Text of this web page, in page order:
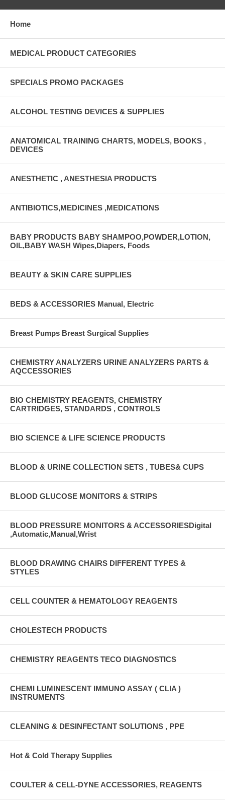
Home
MEDICAL PRODUCT CATEGORIES
SPECIALS PROMO PACKAGES
ALCOHOL TESTING DEVICES & SUPPLIES
ANATOMICAL TRAINING CHARTS, MODELS, BOOKS ,
DEVICES
ANESTHETIC , ANESTHESIA PRODUCTS
ANTIBIOTICS,MEDICINES ,MEDICATIONS
BABY PRODUCTS BABY SHAMPOO,POWDER,LOTION,
OIL,BABY WASH Wipes,Diapers, Foods
BEAUTY & SKIN CARE SUPPLIES
BEDS & ACCESSORIES Manual, Electric
Breast Pumps Breast Surgical Supplies
CHEMISTRY ANALYZERS URINE ANALYZERS PARTS &
AQCCESSORIES
BIO CHEMISTRY REAGENTS, CHEMISTRY
CARTRIDGES, STANDARDS , CONTROLS
BIO SCIENCE & LIFE SCIENCE PRODUCTS
BLOOD & URINE COLLECTION SETS , TUBES& CUPS
BLOOD GLUCOSE MONITORS & STRIPS
BLOOD PRESSURE MONITORS & ACCESSORIESDigital
,Automatic,Manual,Wrist
BLOOD DRAWING CHAIRS DIFFERENT TYPES &
STYLES
CELL COUNTER & HEMATOLOGY REAGENTS
CHOLESTECH PRODUCTS
CHEMISTRY REAGENTS TECO DIAGNOSTICS
CHEMI LUMINESCENT IMMUNO ASSAY ( CLIA )
INSTRUMENTS
CLEANING & DESINFECTANT SOLUTIONS , PPE
Hot & Cold Therapy Supplies
COULTER & CELL-DYNE ACCESSORIES, REAGENTS